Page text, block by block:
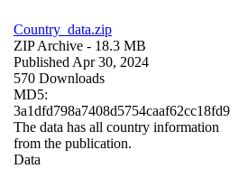
Country_data.zip
ZIP Archive - 18.3 MB
Published Apr 30, 2024
570 Downloads
MD5:
3a1dfd798a7408d5754caaf62cc18fd9
The data has all country information
from the publication.
Data